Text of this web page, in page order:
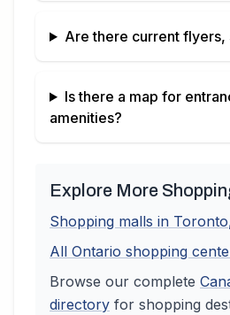
Are there current flyers,
Is there a map for
amenities?
Explore More
Shopping malls in Toronto
All Ontario shopping
Browse our complete
directory for shopping